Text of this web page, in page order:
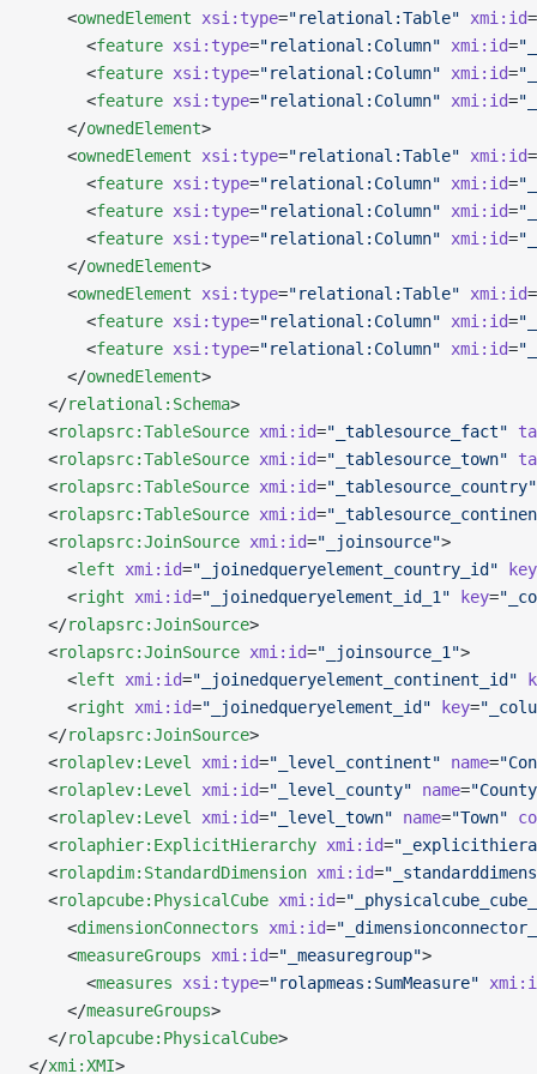
    <
ownedElement xsi:type="relational:Table" xmi:id=
      <
feature xsi:type="relational:Column" xmi:id=
      <
feature xsi:type="relational:Column" xmi:id=
      <
feature xsi:type="relational:Column" xmi:id=
    </
ownedElement>
    <
ownedElement xsi:type="relational:Table" xmi:id=
      <
feature xsi:type="relational:Column" xmi:id=
      <
feature xsi:type="relational:Column" xmi:id=
      <
feature xsi:type="relational:Column" xmi:id=
    </
ownedElement>
    <
ownedElement xsi:type="relational:Table" xmi:id=
      <
feature xsi:type="relational:Column" xmi:id=
      <
feature xsi:type="relational:Column" xmi:id=
    </
ownedElement>
  </
relational:Schema>
  <
rolapsrc:TableSource xmi:id="_tablesource_fact"
  <
rolapsrc:TableSource xmi:id="_tablesource_town"
  <
rolapsrc:TableSource xmi:id="_tablesource_country"
  <
rolapsrc:TableSource xmi:id=
  <
rolapsrc:JoinSource xmi:id="_joinsource">
    <
left xmi:id="_joinedqueryelement_country_id" key
    <
right xmi:id="_joinedqueryelement_id_1" key=
  </
rolapsrc:JoinSource>
  <
rolapsrc:JoinSource xmi:id="_joinsource_1">
    <
left xmi:id="_joinedqueryelement_continent_id"
    <
right xmi:id="_joinedqueryelement_id" key=
  </
rolapsrc:JoinSource>
  <
rolaplev:Level xmi:id="_level_continent" name=
  <
rolaplev:Level xmi:id="_level_county" name=
  <
rolaplev:Level xmi:id="_level_town" name="Town"
  <
rolaphier:ExplicitHierarchy xmi:id=
  <
rolapdim:StandardDimension xmi:id=
  <
rolapcube:PhysicalCube xmi:id=
    <
dimensionConnectors xmi:id=
    <
measureGroups xmi:id="_measuregroup">
      <
measures xsi:type="rolapmeas:SumMeasure"
    </
measureGroups>
  </
rolapcube:PhysicalCube>
</xmi:XMI>